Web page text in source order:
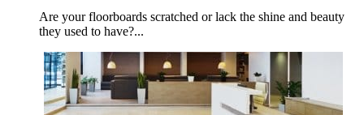
Are your floorboards scratched or lack the shine and beauty
they used to have?...